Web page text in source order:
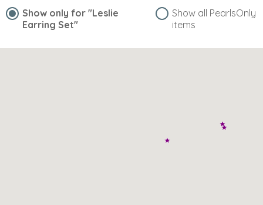
Show only for "Leslie
Earring Set"
Show all PearlsOnly
items